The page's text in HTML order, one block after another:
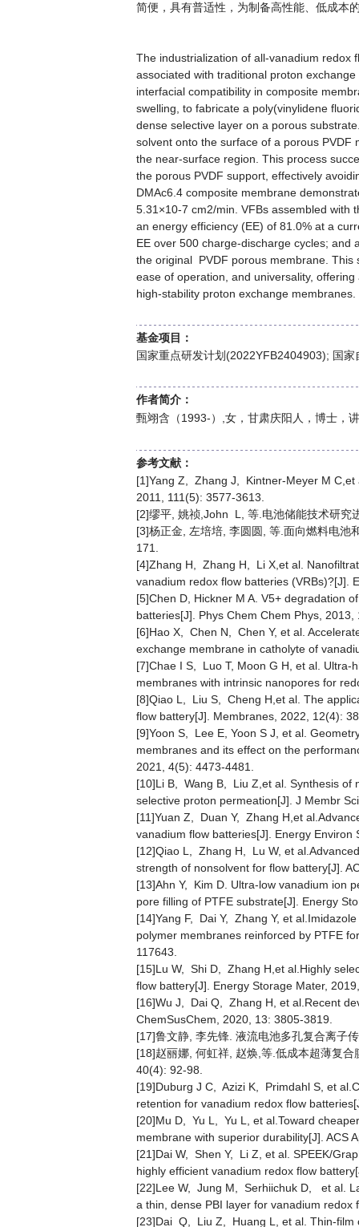
简便，具有普适性，为制备高性能、低成本
The industrialization of all-vanadium redox
associated with traditional proton
interfacial compatibility in composite
swelling, to fabricate a poly(vinylidene
dense selective layer on a porous
solvent onto the surface of a porous
the near-surface region. This process
the porous PVDF support, effectively
DMAc6.4 composite membrane
5.31×10-7 cm2/min. VFBs assembled with
an energy efficiency (EE) of 81.0% at a
EE over 500 charge-discharge cycles; and
the original PVDF porous membrane. This
ease of operation, and universality,
high-stability proton exchange membranes.
基金项目：
国家重点研发计划(2022YFB2404903); 国
作者简介：
甄翊含（1993-）,女，甘肃庆阳人，博士，
参考文献：
[1]Yang Z, Zhang J, Kintner-Meyer M C,et
2011, 111(5): 3577-3613.
[2]缪平, 姚祯,John L, 等.电池储能技术研究
[3]杨正金, 左培培, 李圆圆, 等.面向燃料电
171.
[4]Zhang H, Zhang H, Li X,et al.
vanadium redox flow batteries (VRBs)?[J].
[5]Chen D, Hickner M A. V5+ degradation
batteries[J]. Phys Chem Chem Phys, 2013,
[6]Hao X, Chen N, Chen Y, et al.
exchange membrane in catholyte of
[7]Chae I S, Luo T, Moon G H, et al. Ultra-
membranes with intrinsic nanopores for
[8]Qiao L, Liu S, Cheng H,et al. The
flow battery[J]. Membranes, 2022, 12(4):
[9]Yoon S, Lee E, Yoon S J, et al.
membranes and its effect on the
2021, 4(5): 4473-4481.
[10]Li B, Wang B, Liu Z,et al. Synthesis of
selective proton permeation[J]. J Membr
[11]Yuan Z, Duan Y, Zhang H,et
vanadium flow batteries[J]. Energy Environ
[12]Qiao L, Zhang H, Lu W, et
strength of nonsolvent for flow battery[J].
[13]Ahn Y, Kim D. Ultra-low vanadium ion
pore filling of PTFE substrate[J]. Energy
[14]Yang F, Dai Y, Zhang Y, et
polymer membranes reinforced by PTFE
117643.
[15]Lu W, Shi D, Zhang H,et al.Highly
flow battery[J]. Energy Storage Mater,
[16]Wu J, Dai Q, Zhang H, et al.Recent
ChemSusChem, 2020, 13: 3805-3819.
[17]鲁文静, 李先锋. 液流电池多孔复合离子
[18]赵丽娜, 何虹祥, 赵焕,等.低成本超薄复
40(4): 92-98.
[19]Duburg J C, Azizi K, Primdahl S, et
retention for vanadium redox flow
[20]Mu D, Yu L, Yu L, et al.Toward
membrane with superior durability[J]. ACS
[21]Dai W, Shen Y, Li Z, et al. SPEEK/
highly efficient vanadium redox flow
[22]Lee W, Jung M, Serhiichuk D, et al.
a thin, dense PBI layer for vanadium
[23]Dai Q, Liu Z, Huang L, et al. Thin-film